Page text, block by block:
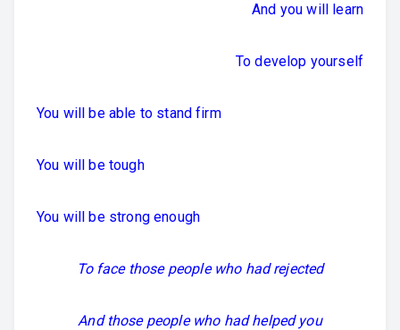
And you will learn
To develop yourself
You will be able to stand firm
You will be tough
You will be strong enough
To face those people who had rejected
And those people who had helped you